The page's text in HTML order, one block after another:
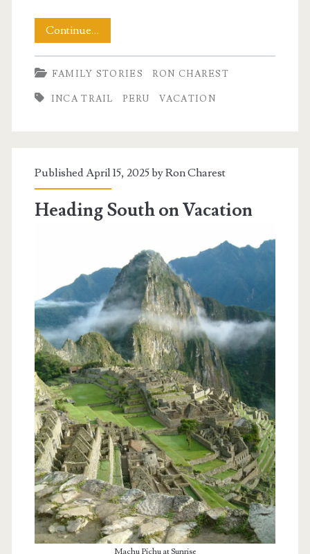
Continue…
And
Back
Again
FAMILY STORIES RON CHAREST
INCA TRAIL PERU VACATION
Published April 15, 2025 byRon Charest
Heading South on Vacation
Machu Pichu at Sunrise